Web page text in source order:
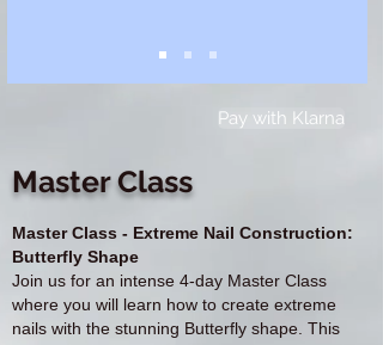
Pay with Klarna
Master Class
Master Class - Extreme Nail Construction:
Butterfly Shape
Join us for an intense 4-day Master Class
where you will learn how to create extreme
nails with the stunning Butterfly shape. This